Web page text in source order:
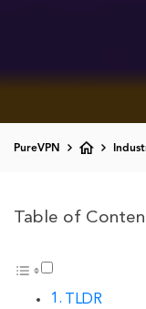
PureVPN
Table of
TLDR